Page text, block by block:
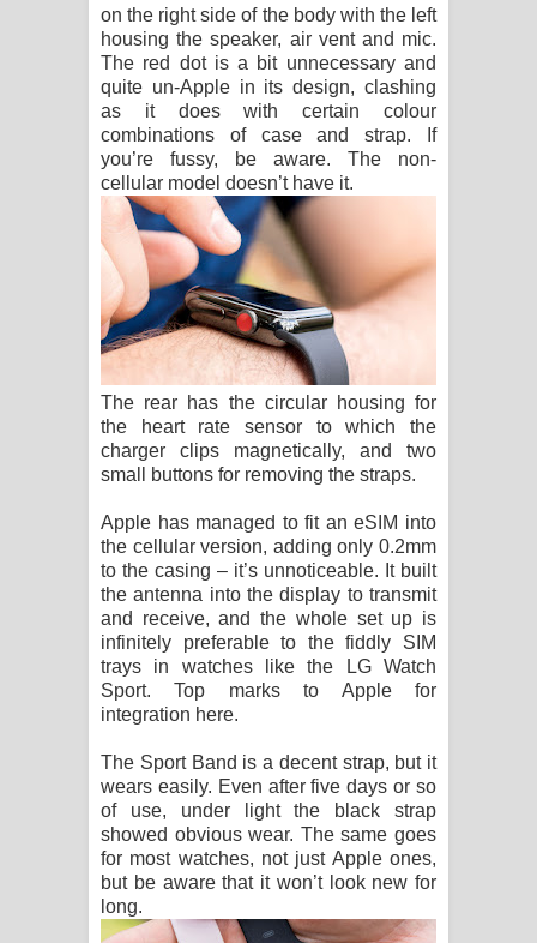
on the right side of the body with the left
housing the speaker, air vent and mic.
The red dot is a bit unnecessary and
quite un-Apple in its design, clashing
as it does with certain colour
combinations of case and strap. If
you’re fussy, be aware. The non-
cellular model doesn’t have it.
The rear has the circular housing for
the heart rate sensor to which the
charger clips magnetically, and two
small buttons for removing the straps.
Apple has managed to fit an eSIM into
the cellular version, adding only 0.2mm
to the casing – it’s unnoticeable. It built
the antenna into the display to transmit
and receive, and the whole set up is
infinitely preferable to the fiddly SIM
trays in watches like the LG Watch
Sport. Top marks to Apple for
integration here.
The Sport Band is a decent strap, but it
wears easily. Even after five days or so
of use, under light the black strap
showed obvious wear. The same goes
for most watches, not just Apple ones,
but be aware that it won’t look new for
long.